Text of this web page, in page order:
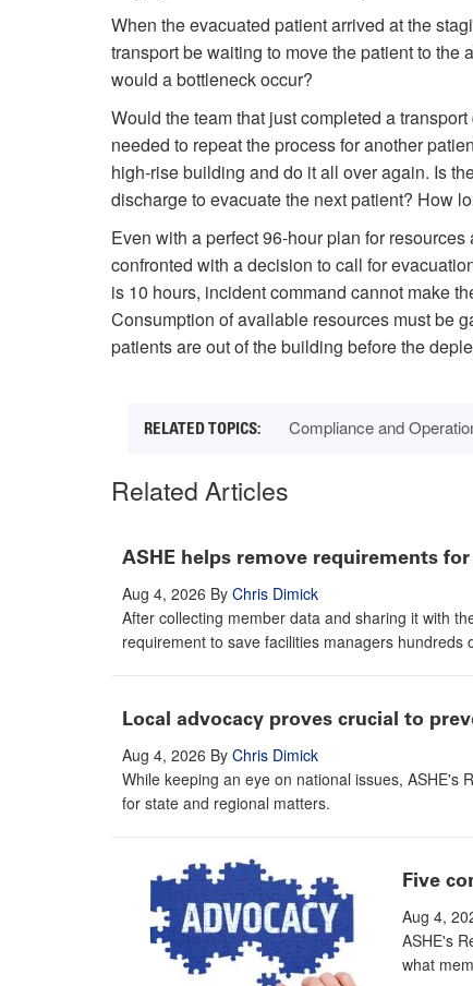
When the evacuated patient arrived at the
transport be waiting to move the patient to the
would a bottleneck occur?
Would the team that just completed a
needed to repeat the process for another
high-rise building and do it all over again. Is
discharge to evacuate the next patient? How
Even with a perfect 96-hour plan for
confronted with a decision to call for
is 10 hours, incident command cannot make
Consumption of available resources must be
patients are out of the building before the
Compliance and
Related Articles
ASHE helps remove requirements
Aug 4, 2026 By Chris Dimick
After collecting member data and sharing it with
requirement to save facilities managers hundreds
Local advocacy proves crucial to
Aug 4, 2026 By Chris Dimick
While keeping an eye on national issues, ASHE's
for state and regional matters.
Five
Aug 4,
ASHE's
what